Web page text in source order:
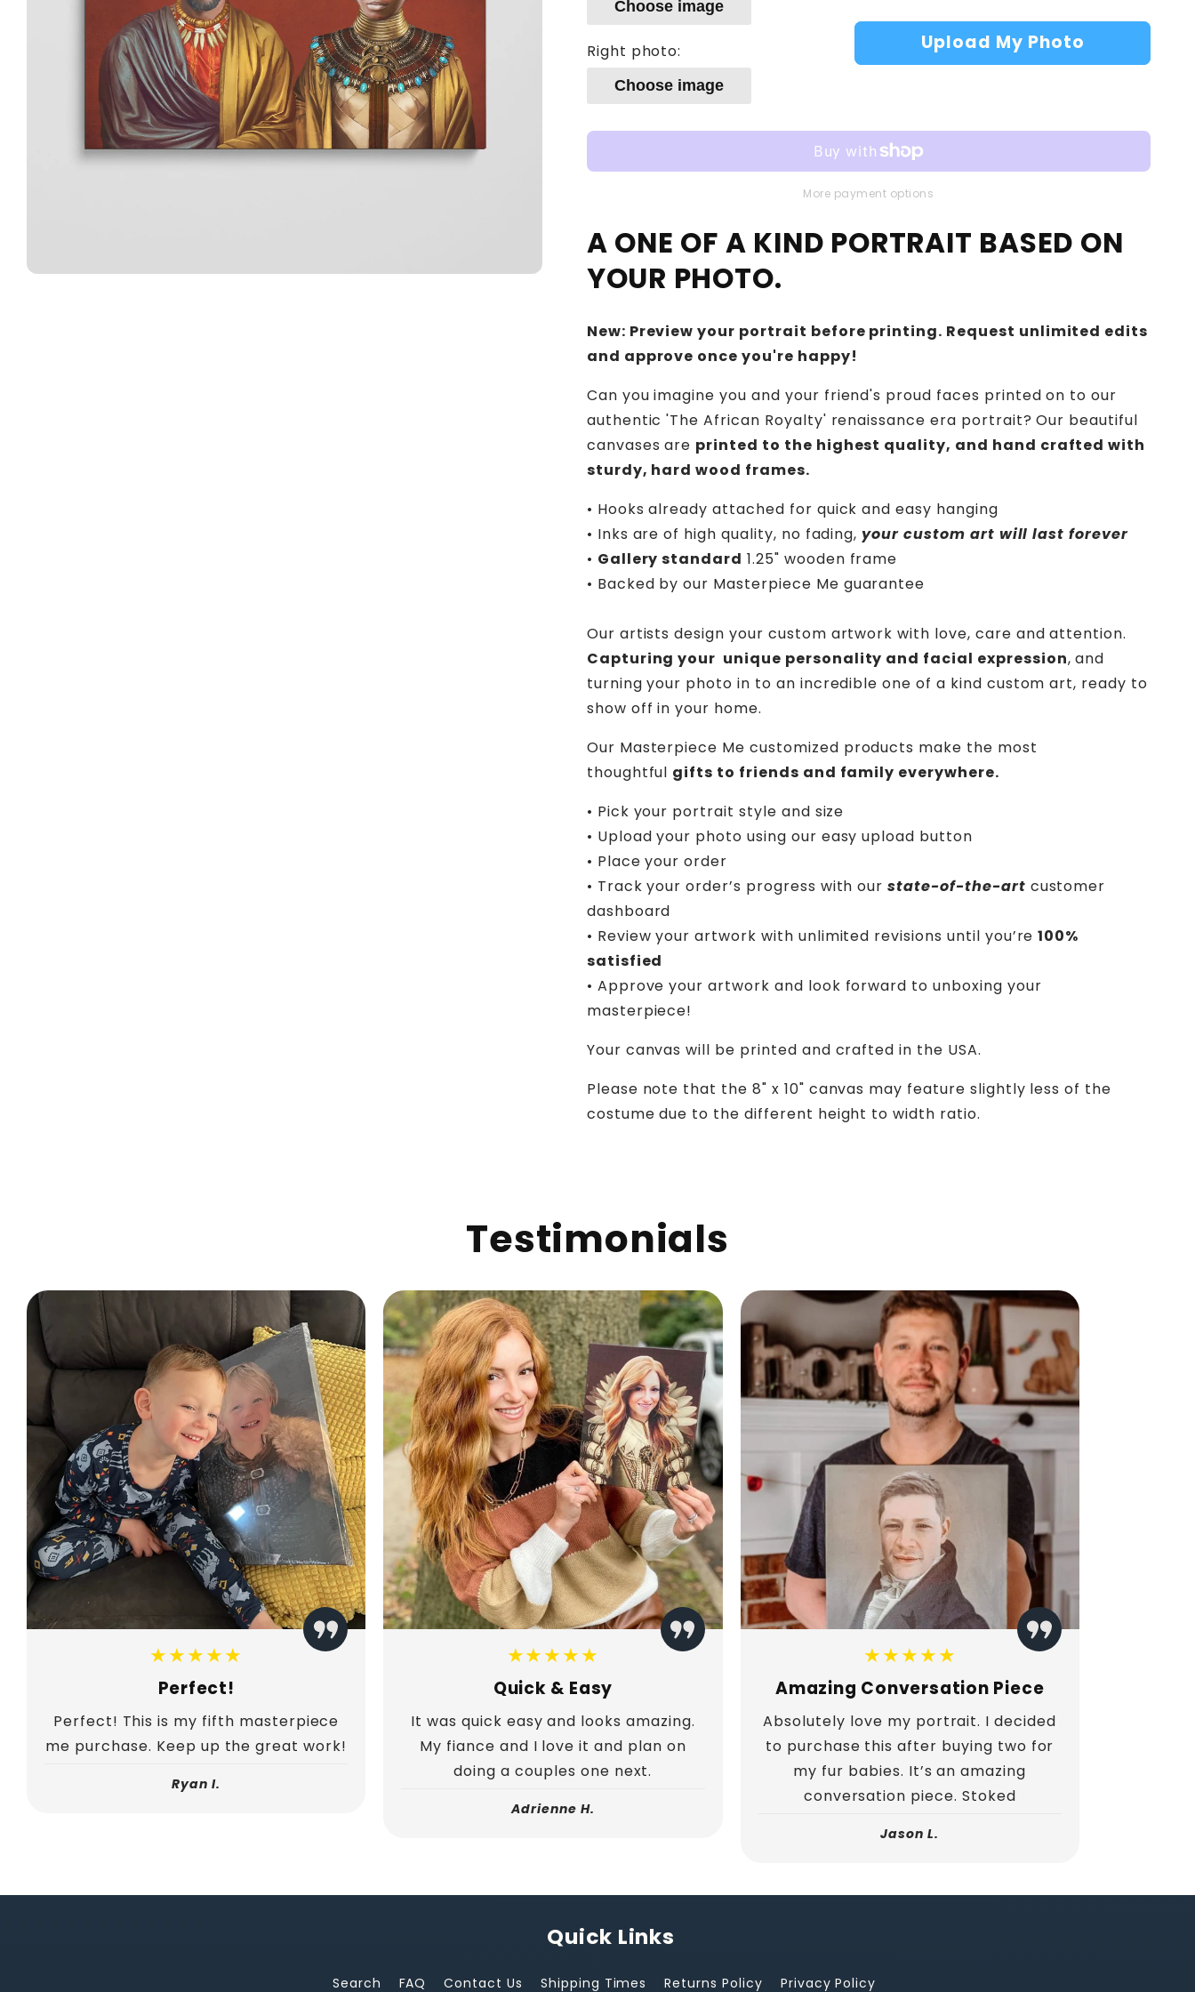
Choose image
Right photo:
Choose image
Upload My Photo
More payment options
A ONE OF A KIND PORTRAIT BASED ON
YOUR PHOTO.
New: Preview your portrait before printing. Request unlimited edits
and approve once you're happy!
Can you imagine you and your friend's proud faces printed on to our
authentic 'The African Royalty' renaissance era portrait? Our beautiful
canvases are printed to the highest quality, and hand crafted with
sturdy, hard wood frames.
• Hooks already attached for quick and easy hanging
• Inks are of high quality, no fading,your custom art will last forever
• Gallery standard 1.25" wooden frame
• Backed by our Masterpiece Me guarantee
Our artists design your custom artwork with love, care and attention.
Capturing your unique personality and facial expression, and
turning your photo in to an incredible one of a kind custom art, ready to
show off in your home.
Our Masterpiece Me customized products make the most
thoughtful gifts to friends and family everywhere.
• Pick your portrait style and size
• Upload your photo using our easy upload button
• Place your order
• Track your order’s progress with ourstate-of-the-art customer
dashboard
• Review your artwork with unlimited revisions until you’re100%
satisfied
• Approve your artwork and look forward to unboxing your
masterpiece!
Your canvas will be printed and crafted in the USA.
Please note that the 8" x 10" canvas may feature slightly less of the
costume due to the different height to width ratio.
Testimonials
★★★★★
Perfect!
Perfect! This is my fifth masterpiece
me purchase. Keep up the great work!
Ryan I.
★★★★★
Quick & Easy
It was quick easy and looks amazing.
My fiance and I love it and plan on
doing a couples one next.
Adrienne H.
★★★★★
Amazing Conversation Piece
Absolutely love my portrait. I decided
to purchase this after buying two for
my fur babies. It’s an amazing
conversation piece. Stoked
Jason L.
Quick Links
Search FAQ Contact Us Shipping Times Returns Policy Privacy Policy